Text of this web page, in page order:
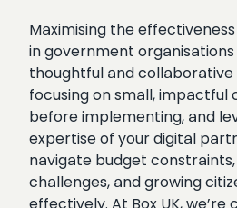
Maximising the
in government organisations
thoughtful and collaborative
focusing on small, impactful
before implementing, and
expertise of your digital
navigate budget
challenges, and growing